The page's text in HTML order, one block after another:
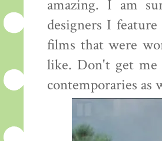
amazing. I am
designers I
films that were
like. Don't get me
contemporaries as